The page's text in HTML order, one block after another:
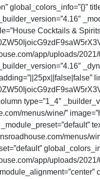
global_colors_info=”{}”
Cocktails &
app/uploads/
type=”1_4″
menus/wine/”
menus/
app/uploads/